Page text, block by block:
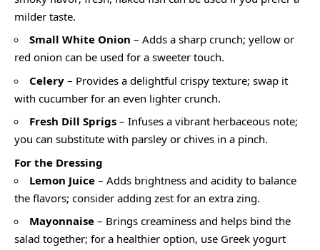
milder taste.
Small White Onion – Adds a sharp crunch; yellow or
red onion can be used for a sweeter touch.
Celery – Provides a delightful crispy texture; swap it
with cucumber for an even lighter crunch.
Fresh Dill Sprigs – Infuses a vibrant herbaceous note;
you can substitute with parsley or chives in a pinch.
For the Dressing
Lemon Juice – Adds brightness and acidity to balance
the flavors; consider adding zest for an extra zing.
Mayonnaise – Brings creaminess and helps bind the
salad together; for a healthier option, use Greek yogurt